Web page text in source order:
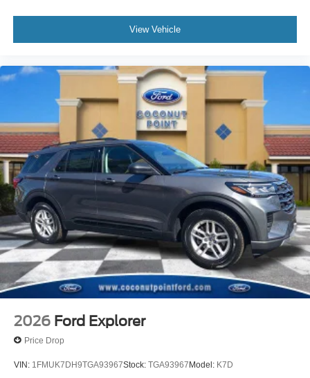
View Vehicle
2026 Ford Explorer
Price Drop
VIN: 1FMUK7DH9TGA93967Stock: TGA93967Model: K7D